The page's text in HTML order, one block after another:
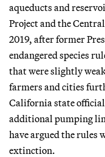
aqueducts and
Project and the
2019, after former
endangered species
that were slightly
farmers and cities
California state
additional pumping
have argued the rules
extinction.